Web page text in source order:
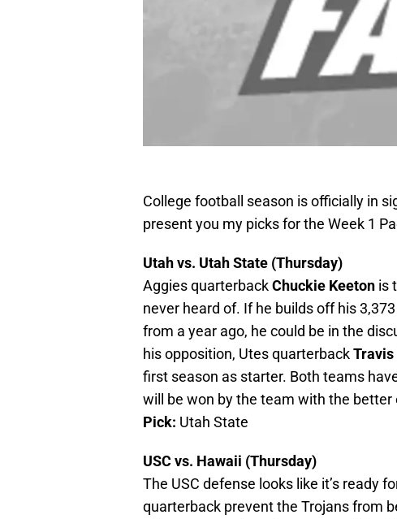
College football season is officially in
present you my picks for the Week 1
Utah vs. Utah State (Thursday)
Aggies quarterbackChuckie Keeton is
never heard of. If he builds off his
from a year ago, he could be in the
his opposition, Utes quarterbackTravis
first season as starter. Both teams
will be won by the team with the better
Pick: Utah State
USC vs. Hawaii (Thursday)
The USC defense looks like it’s ready
quarterback prevent the Trojans from